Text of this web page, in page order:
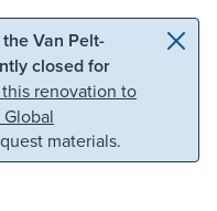
search
Van Pelt-
closed for
renovation to
materials.